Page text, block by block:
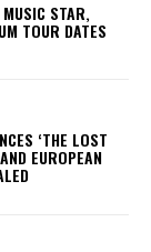
MUSIC STAR,
TOUR DATES
‘THE LOST
EUROPEAN